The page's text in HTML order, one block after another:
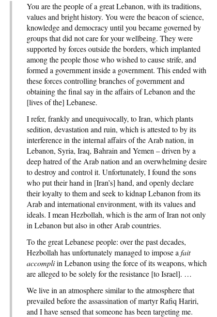
You are the people of a great Lebanon, with its traditions,
values and bright history. You were the beacon of science,
knowledge and democracy until you became governed by
groups that did not care for your wellbeing. They were
supported by forces outside the borders, which implanted
among the people those who wished to cause strife, and
formed a government inside a government. This ended with
these forces controlling branches of government and
obtaining the final say in the affairs of Lebanon and the
[lives of the] Lebanese.
I refer, frankly and unequivocally, to Iran, which plants
sedition, devastation and ruin, which is attested to by its
interference in the internal affairs of the Arab nation, in
Lebanon, Syria, Iraq, Bahrain and Yemen – driven by a
deep hatred of the Arab nation and an overwhelming desire
to destroy and control it. Unfortunately, I found the sons
who put their hand in [Iran’s] hand, and openly declare
their loyalty to them and seek to kidnap Lebanon from its
Arab and international environment, with its values and
ideals. I mean Hezbollah, which is the arm of Iran not only
in Lebanon but also in other Arab countries.
To the great Lebanese people: over the past decades,
Hezbollah has unfortunately managed to impose a fait
accompliin Lebanon using the force of its weapons, which
are alleged to be solely for the resistance [to Israel]. …
We live in an atmosphere similar to the atmosphere that
prevailed before the assassination of martyr Rafiq Hariri,
and I have sensed that someone has been targeting me.